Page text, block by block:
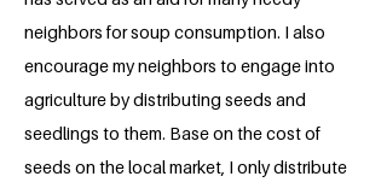
neighbors for soup consumption. I also
encourage my neighbors to engage into
agriculture by distributing seeds and
seedlings to them. Base on the cost of
seeds on the local market, I only distribute